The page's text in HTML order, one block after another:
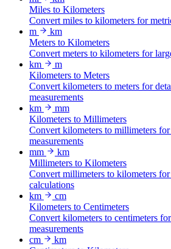
Miles to Kilometers
Convert miles to kilometers for
m
km
Meters to Kilometers
Convert meters to kilometers for
km
m
Kilometers to Meters
Convert kilometers to meters for
measurements
km
mm
Kilometers to Millimeters
Convert kilometers to millimeters
measurements
mm
km
Millimeters to Kilometers
Convert millimeters to kilometers for
calculations
km
cm
Kilometers to Centimeters
Convert kilometers to centimeters
measurements
cm
km